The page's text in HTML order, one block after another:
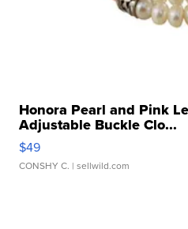
Honora Pearl and Pink
Adjustable Buckle Clo...
$49
CONSHY C. | sellwild.com